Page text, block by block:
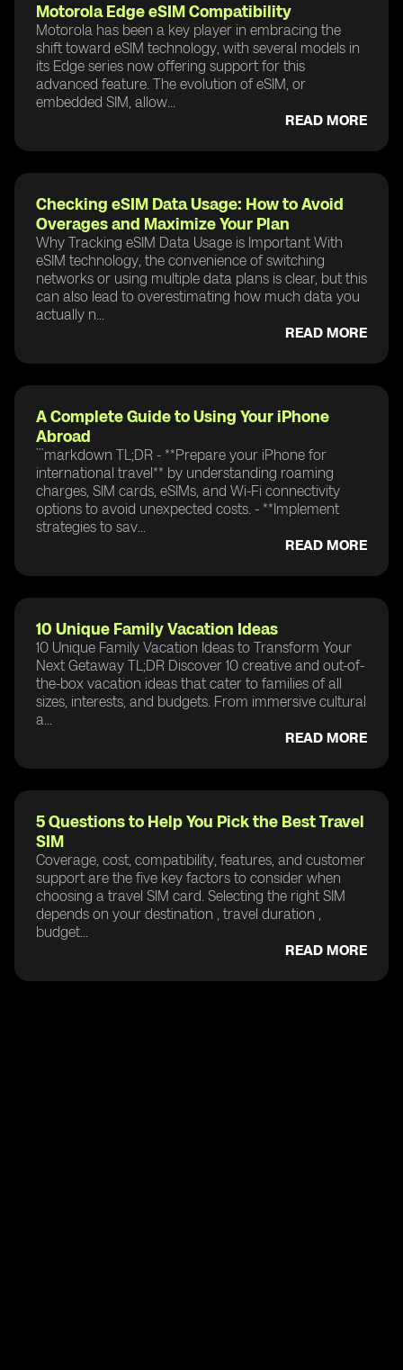
Motorola Edge eSIM Compatibility
Motorola has been a key player in embracing the
shift toward eSIM technology, with several models in
its Edge series now offering support for this
advanced feature. The evolution of eSIM, or
embedded SIM, allow...
READ MORE
Checking eSIM Data Usage: How to Avoid
Overages and Maximize Your Plan
Why Tracking eSIM Data Usage is Important With
eSIM technology, the convenience of switching
networks or using multiple data plans is clear, but this
can also lead to overestimating how much data you
actually n...
READ MORE
A Complete Guide to Using Your iPhone
Abroad
```markdown TL;DR - **Prepare your iPhone for
international travel** by understanding roaming
charges, SIM cards, eSIMs, and Wi-Fi connectivity
options to avoid unexpected costs. - **Implement
strategies to sav...
READ MORE
10 Unique Family Vacation Ideas
10 Unique Family Vacation Ideas to Transform Your
Next Getaway TL;DR Discover 10 creative and out-of-
the-box vacation ideas that cater to families of all
sizes, interests, and budgets. From immersive cultural
a...
READ MORE
5 Questions to Help You Pick the Best Travel
SIM
Coverage, cost, compatibility, features, and customer
support are the five key factors to consider when
choosing a travel SIM card. Selecting the right SIM
depends on your destination , travel duration ,
budget...
READ MORE